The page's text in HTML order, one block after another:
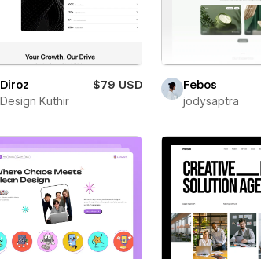
Diroz
$79 USD
Design Kuthir
Febos
jodysaptra